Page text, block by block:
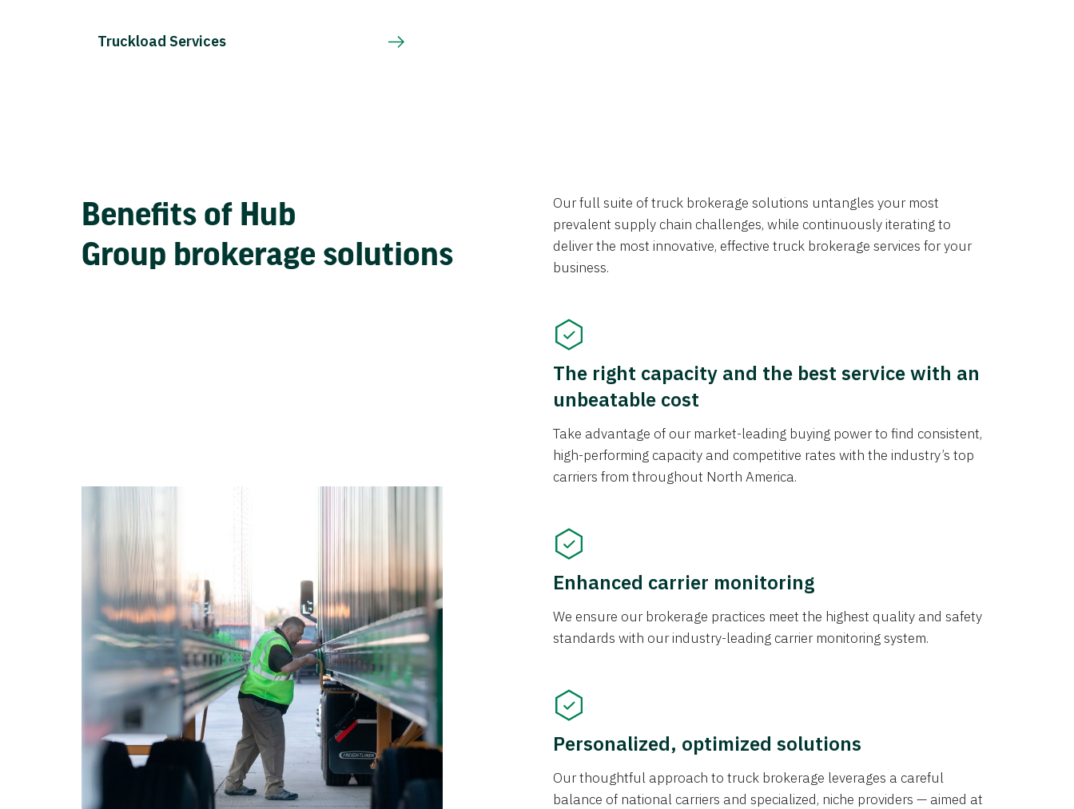
Truckload Services
Benefits of Hub
Group brokerage solutions
Our full suite of truck brokerage solutions untangles your most
prevalent supply chain challenges, while continuously iterating to
deliver the most innovative, effective truck brokerage services for your
business.
The right capacity and the best service with an
unbeatable cost
Take advantage of our market-leading buying power to find consistent,
high-performing capacity and competitive rates with the industry’s top
carriers from throughout North America.
Enhanced carrier monitoring
We ensure our brokerage practices meet the highest quality and safety
standards with our industry-leading carrier monitoring system.
Personalized, optimized solutions
Our thoughtful approach to truck brokerage leverages a careful
balance of national carriers and specialized, niche providers — aimed at